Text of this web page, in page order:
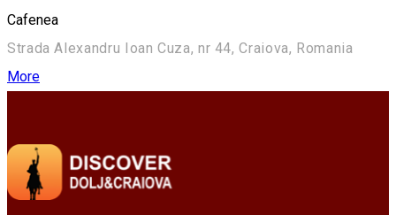
Cafenea
Strada Alexandru Ioan Cuza, nr 44, Craiova, Romania
More